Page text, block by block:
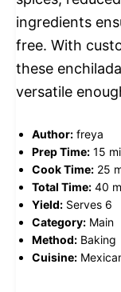
ingredients
free. With
these
versatile
Author: freya
Prep Time: 15
Cook Time: 25
Total Time: 40
Yield: Serves 6
Category: Main
Method: Baking
Cuisine: